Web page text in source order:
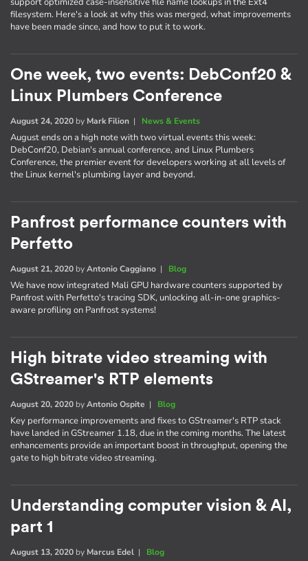
filesystem. Here's a look at why this was merged, what improvements
have been made since, and how to put it to work.
One week, two events: DebConf20 &
Linux Plumbers Conference
August 24, 2020 by Mark Filion | News & Events
August ends on a high note with two virtual events this week:
DebConf20, Debian's annual conference, and Linux Plumbers
Conference, the premier event for developers working at all levels of
the Linux kernel's plumbing layer and beyond.
Panfrost performance counters with
Perfetto
August 21, 2020 byAntonio Caggiano | Blog
We have now integrated Mali GPU hardware counters supported by
Panfrost with Perfetto's tracing SDK, unlocking all-in-one graphics-
aware profiling on Panfrost systems!
High bitrate video streaming with
GStreamer's RTP elements
August 20, 2020 byAntonio Ospite | Blog
Key performance improvements and fixes to GStreamer's RTP stack
have landed in GStreamer 1.18, due in the coming months. The latest
enhancements provide an important boost in throughput, opening the
gate to high bitrate video streaming.
Understanding computer vision & AI,
part 1
August 13, 2020 by Marcus Edel | Blog